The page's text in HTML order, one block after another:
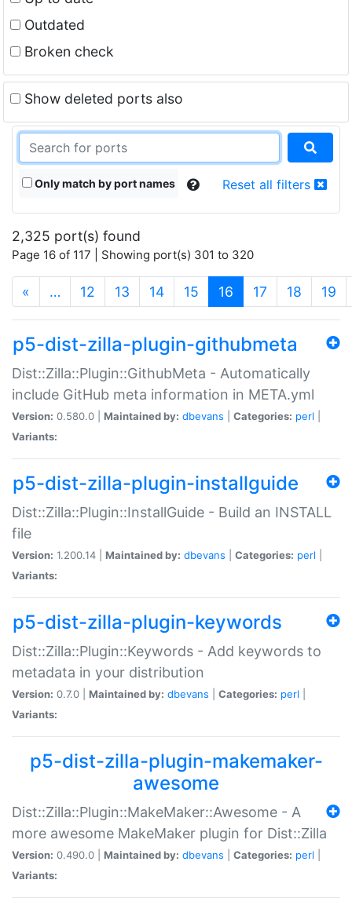
Outdated
Broken check
Show deleted ports also
Only match by port names Reset all filters
2,325 port(s) found
Page 16 of 117 | Showing port(s) 301 to 320
« … 12 13 14 15 16 (current)
17 18 19
p5-dist-zilla-plugin-githubmeta
Dist::Zilla::Plugin::GithubMeta - Automatically
include GitHub meta information in META.yml
Version: 0.580.0 | Maintained by: dbevans Categories: perl
Variants:
p5-dist-zilla-plugin-installguide
Dist::Zilla::Plugin::InstallGuide - Build an INSTALL
file
Version: 1.200.14 | Maintained by: dbevans Categories: perl
Variants:
p5-dist-zilla-plugin-keywords
Dist::Zilla::Plugin::Keywords - Add keywords to
metadata in your distribution
Version: 0.7.0 | Maintained by: dbevans Categories: perl
Variants:
p5-dist-zilla-plugin-makemaker-
awesome
Dist::Zilla::Plugin::MakeMaker::Awesome - A
more awesome MakeMaker plugin for Dist::Zilla
Version: 0.490.0 | Maintained by: dbevans Categories: perl
Variants: